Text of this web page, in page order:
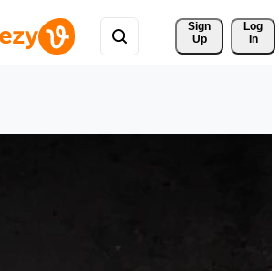
Sign
Up
Log
In